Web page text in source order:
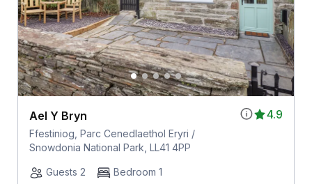
4.9
Ael Y Bryn
Ffestiniog, Parc Cenedlaethol Eryri /
Snowdonia National Park, LL41 4PP
Guests 2
Bedroom 1